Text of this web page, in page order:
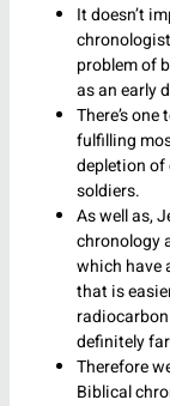
It doesn’t
problem of
as an early
There’s
fulfilling
depletion of
soldiers.
As well as,
chronology
which have
that is
definitely
Therefore
Biblical